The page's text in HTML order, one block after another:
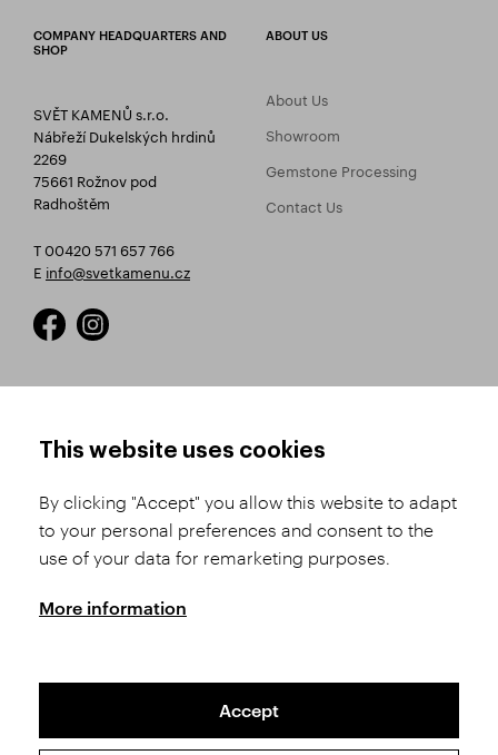
COMPANY HEADQUARTERS AND
SHOP
SVĚT KAMENŮ s.r.o.
Nábřeží Dukelských hrdinů
2269
75661 Rožnov pod
Radhoštěm
T 00420 571 657 766
E info@svetkamenu.cz
ABOUT US
About Us
Showroom
Gemstone Processing
Contact Us
Product Selection
Shipping and Payment
Conditions
Complaints Procedure
GDPR
This website uses cookies
By clicking "Accept" you allow this website to adapt
to your personal preferences and consent to the
use of your data for remarketing purposes.
More information
Accept